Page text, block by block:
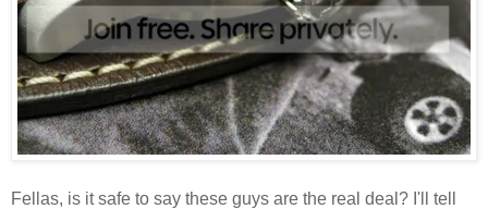
Fellas, is it safe to say these guys are the real deal? I'll tell